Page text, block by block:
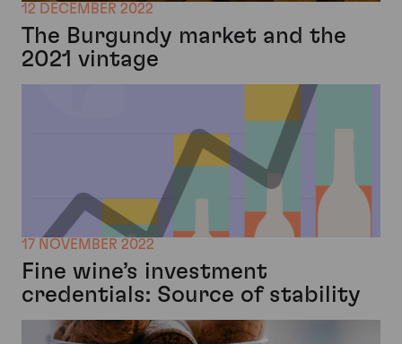
12 DECEMBER 2022
The Burgundy market and the
2021 vintage
17 NOVEMBER 2022
Fine wine’s investment
credentials: Source of stability